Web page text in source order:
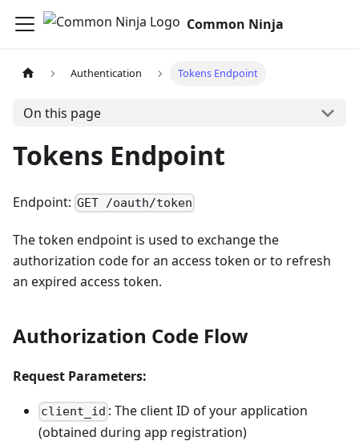
Common Ninja
Authentication Tokens Endpoint
On this page
Tokens Endpoint
Endpoint: GET /oauth/token
The token endpoint is used to exchange the
authorization code for an access token or to refresh
an expired access token.
Authorization Code Flow
Request Parameters:
client_id : The client ID of your application
(obtained during app registration)